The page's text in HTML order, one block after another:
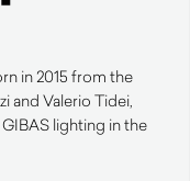
in 2015 from the
and Valerio Tidei,
lighting in the